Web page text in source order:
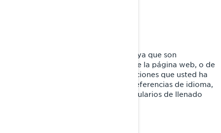
Estas cookies están siempre activas ya que son
necesarias para el funcionamiento de la página web, o de
la aplicación móvil. Responden a acciones que usted ha
realizado como inicios de sesión, preferencias de idioma,
configuración del navegador y formularios de llenado